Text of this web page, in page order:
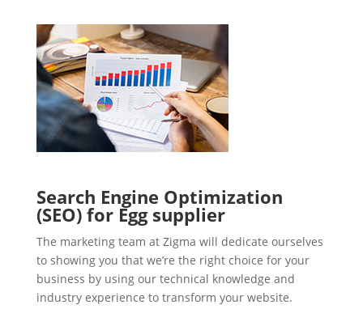
Search Engine Optimization
(SEO) for Egg supplier
The marketing team at Zigma will dedicate ourselves
to showing you that we’re the right choice for your
business by using our technical knowledge and
industry experience to transform your website.